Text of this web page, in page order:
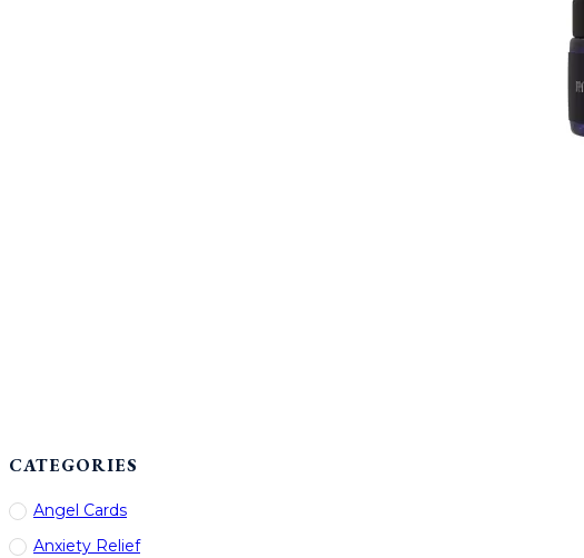
CATEGORIES
Angel Cards
Anxiety Relief